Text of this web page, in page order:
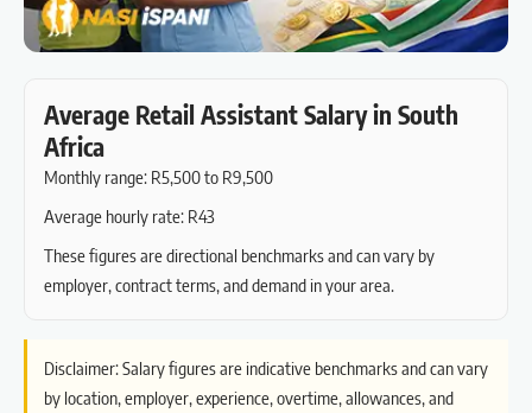
Average Retail Assistant Salary in South
Africa
Monthly range: R5,500 to R9,500
Average hourly rate: R43
These figures are directional benchmarks and can vary by
employer, contract terms, and demand in your area.
Disclaimer: Salary figures are indicative benchmarks and can vary
by location, employer, experience, overtime, allowances, and